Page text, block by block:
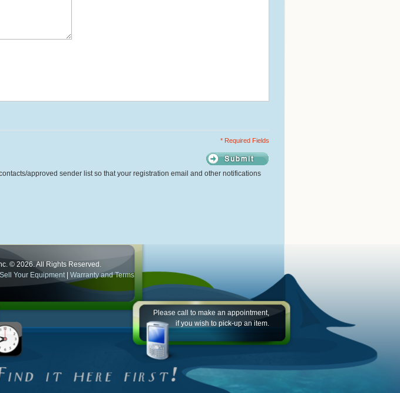
* Required Fields
approved sender list so that your registration email and other notifications
© 2026. All Rights Reserved.
Sell Your Equipment Warranty and Terms
Please call to make an appointment,
if you wish to pick-up an item.